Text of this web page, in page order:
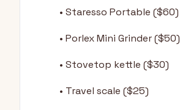
• Staresso Portable ($60)
• Porlex Mini Grinder ($50)
• Stovetop kettle ($30)
• Travel scale ($25)